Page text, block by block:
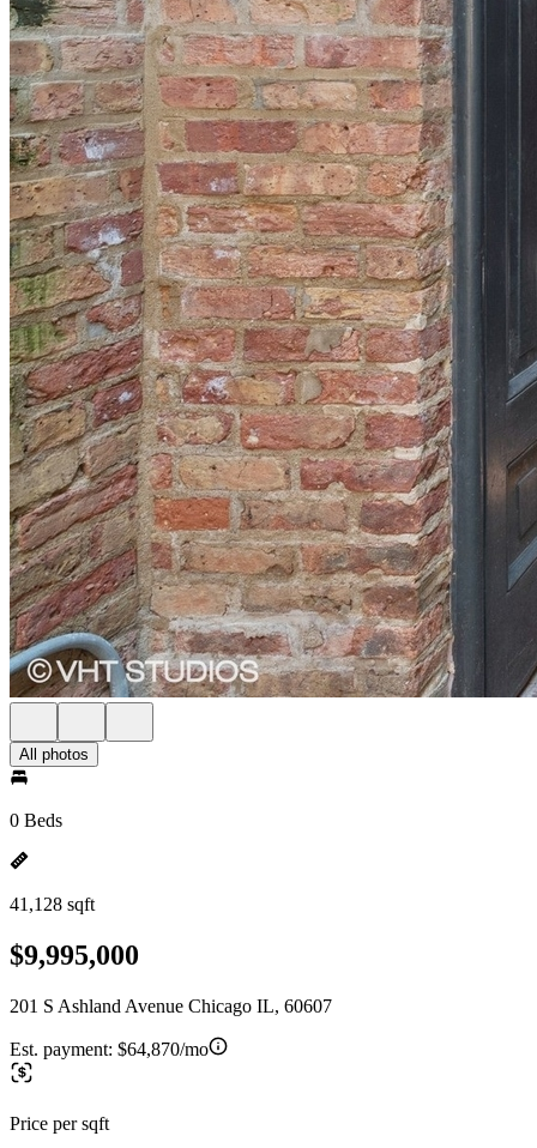
All photos
0 Beds
41,128 sqft
$9,995,000
201 S Ashland Avenue Chicago IL, 60607
Est. payment: $64,870/mo
Price per sqft